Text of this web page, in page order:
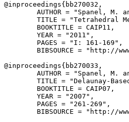
@inproceedings{ bb270032 ,
AUTHOR = "Spanel, M.
TITLE = "Tetrahedral
        BOOKTITLE = CAIP11,
        YEAR = "2011",
        PAGES = "I: 161-169",
BIBSOURCE = "http://
@inproceedings{ bb270033 ,
AUTHOR = "Spanel, M.
TITLE = "Delaunay-
        BOOKTITLE = CAIP07,
        YEAR = "2007",
        PAGES = "261-269",
BIBSOURCE = "http://